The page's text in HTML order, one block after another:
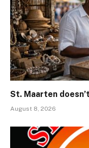
St. Maarten
August 8, 2026